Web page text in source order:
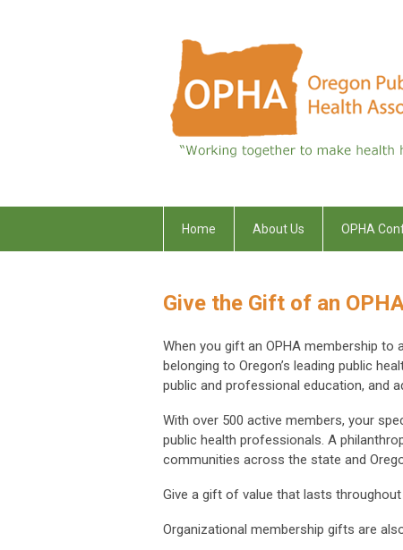
Home About Us OPHA
Give the Gift of an
When you gift an OPHA membership
belonging to Oregon’s leading public
public and professional education, and
With over 500 active members, your
public health professionals. A
communities across the state and
Give a gift of value that lasts
Organizational membership gifts are